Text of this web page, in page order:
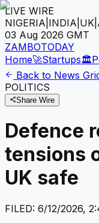
LIVE WIRE
NIGERIA INDIA UK
03 Aug 2026 GMT
ZAMBOTODAY
Home🚀Startups🏛️
Back to News
POLITICS
Share Wire
Defence
tensions
UK safe
FILED: 6/12/2026,